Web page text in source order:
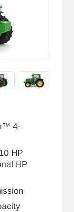
4-
HP
HP